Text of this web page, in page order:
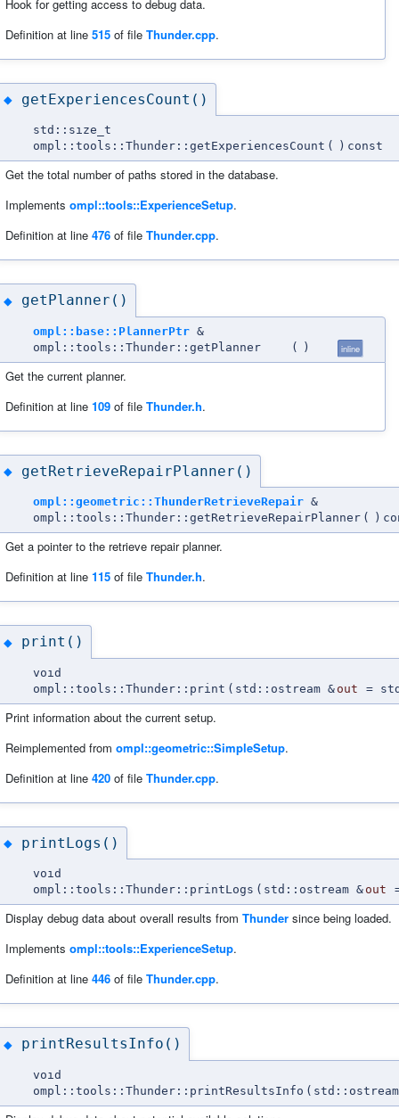
Hook for getting access to debug data.
Definition at line 515 of file Thunder.cpp.
◆ getExperiencesCount()
std::size_t
ompl::tools::Thunder::getExperiencesCount ( ) const
Get the total number of paths stored in the database.
Implements ompl::tools::ExperienceSetup.
Definition at line 476 of file Thunder.cpp.
◆ getPlanner()
ompl::base::PlannerPtr &
ompl::tools::Thunder::getPlanner
( ) inline
Get the current planner.
Definition at line 109 of file Thunder.h.
◆ getRetrieveRepairPlanner()
ompl::geometric::ThunderRetrieveRepair &
ompl::tools::Thunder::getRetrieveRepairPlanner ( )
Get a pointer to the retrieve repair planner.
Definition at line 115 of file Thunder.h.
◆ print()
void
ompl::tools::Thunder::print ( std::ostream & out =
Print information about the current setup.
Reimplemented from ompl::geometric::SimpleSetup.
Definition at line 420 of file Thunder.cpp.
◆ printLogs()
void
ompl::tools::Thunder::printLogs ( std::ostream & out
Display debug data about overall results from Thunder since being loaded.
Implements ompl::tools::ExperienceSetup.
Definition at line 446 of file Thunder.cpp.
◆ printResultsInfo()
void
ompl::tools::Thunder::printResultsInfo (